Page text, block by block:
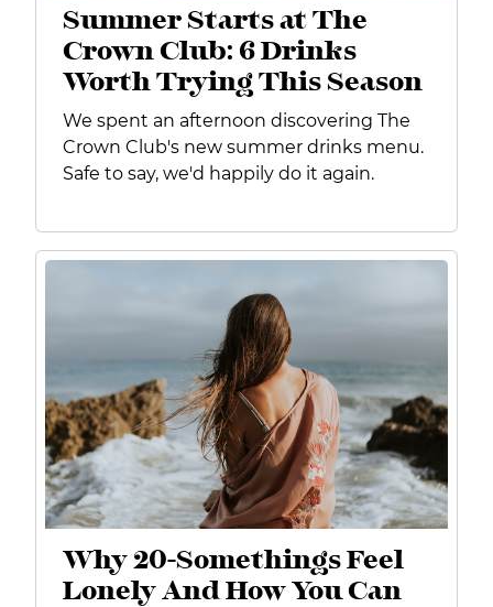
Summer Starts at The
Crown Club: 6 Drinks
Worth Trying This Season
We spent an afternoon discovering The
Crown Club's new summer drinks menu.
Safe to say, we'd happily do it again.
Why 20-Somethings Feel
Lonely And How You Can